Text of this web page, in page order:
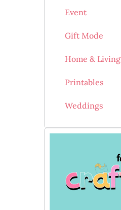
Event
Gift Mode
Home & Living
Printables
Weddings